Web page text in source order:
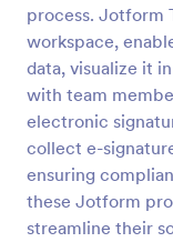
process. Jotform
workspace,
data, visualize it
with team
electronic
collect e-
ensuring
these Jotform
streamline their